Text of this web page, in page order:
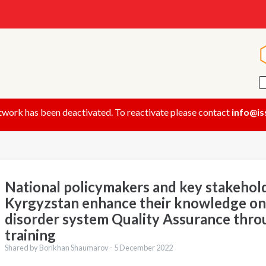
has been deactivated. To reactivate please contact
National policymakers and key
Kyrgyzstan enhance their knowledge
disorder system Quality Assurance
training
Shared by Borikhan Shaumarov - 5 December 2022